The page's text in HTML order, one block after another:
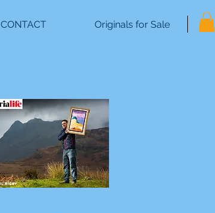
CONTACT Originals for Sale